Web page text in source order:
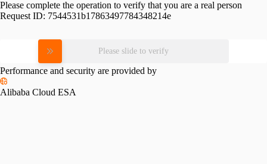
Please complete the operation to verify that you are a real person
Request ID: 7544531b17863497784348214e
Please slide to verify
Performance and security are provided by
Alibaba Cloud ESA